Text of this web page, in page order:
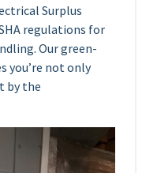
Surplus
regulations for
Our green-
you’re not only
by the